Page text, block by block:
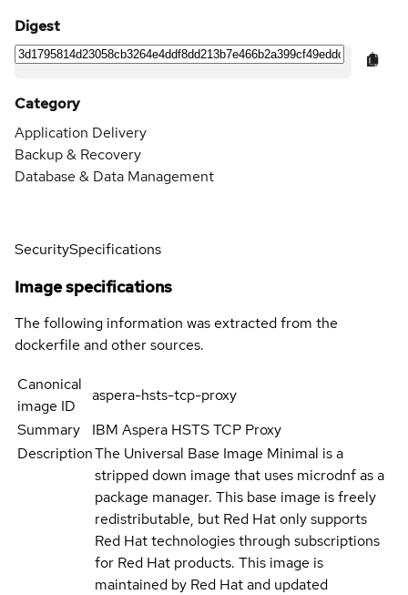
Digest
Category
Application Delivery
Backup & Recovery
Database & Data Management
SecuritySpecifications
Image specifications
The following information was extracted from the
dockerfile and other sources.
Canonical
image ID
aspera-hsts-tcp-proxy
Summary
IBM Aspera HSTS TCP Proxy
DescriptionThe Universal Base Image Minimal is a
stripped down image that uses microdnf as a
package manager. This base image is freely
redistributable, but Red Hat only supports
Red Hat technologies through subscriptions
for Red Hat products. This image is
maintained by Red Hat and updated